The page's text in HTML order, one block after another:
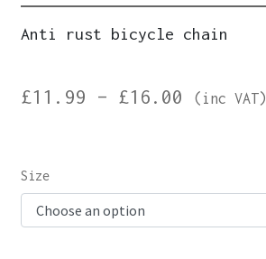
Anti rust bicycle chain
£11.99 – £16.00 Price
through
£16.00
(inc VAT)
Size